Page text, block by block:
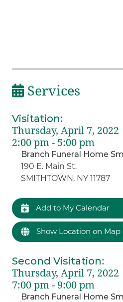
Services
Visitation:
Thursday, April 7, 2022
2:00 pm - 5:00 pm
Branch Funeral Home
190 E. Main St.
SMITHTOWN, NY 11787
Add to My Calendar
Show Location on Map
Second Visitation:
Thursday, April 7, 2022
7:00 pm - 9:00 pm
Branch Funeral Home